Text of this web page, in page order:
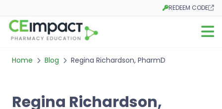
REDEEM CODE
Opens in a new tab
Open
Home Blog Regina Richardson, PharmD
Regina Richardson,